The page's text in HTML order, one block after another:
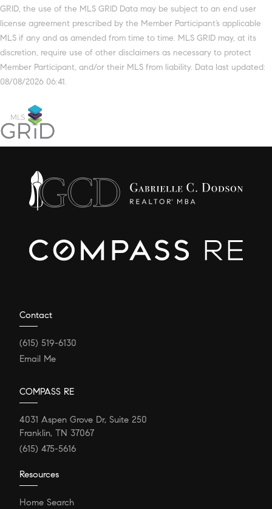
GRID, the use of the MLS GRID Data may be subject to an end user
license agreement prescribed by the Member Participant’s applicable
MLS if any and as amended from time to time. MLS GRID may, at its
discretion, require use of other disclaimers as necessary to protect
Member Participant, and/or their MLS from liability. Data last updated:
08/08/2026 06:41.
Contact
(615) 519-6130
Email Me
COMPASS RE
4031 Aspen Grove Dr, Suite 250
Franklin, TN 37067
(615) 475-5616
Resources
Home Search